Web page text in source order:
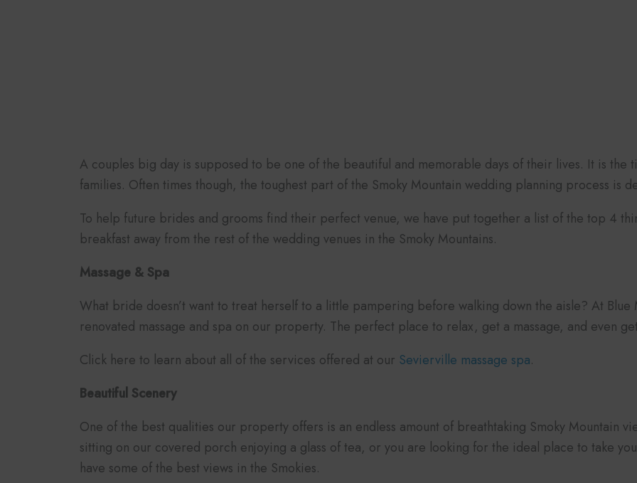
A couples big day is supposed to be one of the beautiful and memorable days of their lives. It is
families. Often times though, the toughest part of the Smoky Mountain wedding planning process is
To help future brides and grooms find their perfect venue, we have put together a list of the top 4
breakfast away from the rest of the wedding venues in the Smoky Mountains.
Massage & Spa
What bride doesn’t want to treat herself to a little pampering before walking down the aisle? At
renovated massage and spa on our property. The perfect place to relax, get a massage, and even
Click here to learn about all of the services offered at our Sevierville massage spa.
Beautiful Scenery
One of the best qualities our property offers is an endless amount of breathtaking Smoky Mountain
sitting on our covered porch enjoying a glass of tea, or you are looking for the ideal place to take
have some of the best views in the Smokies.